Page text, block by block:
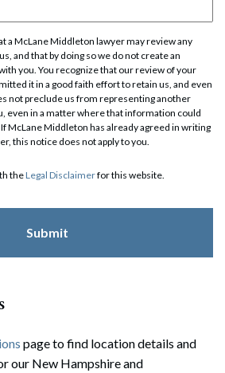
a McLane Middleton lawyer may review any
and that by doing so we do not create an
you. You recognize that our review of your
it in a good faith effort to retain us, and even
not preclude us from representing another
even in a matter where that information could
McLane Middleton has already agreed in writing
this notice does not apply to you.
theLegal Disclaimerfor this website.
page to find location details and
our New Hampshire and